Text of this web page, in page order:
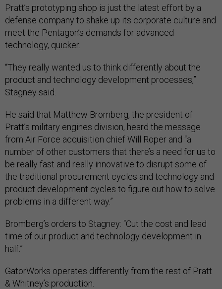
Pratt’s prototyping shop is just the latest effort by a
defense company to shake up its corporate culture and
meet the Pentagon’s demands for advanced
technology, quicker.
“They really wanted us to think differently about the
product and technology development processes,”
Stagney said.
He said that Matthew Bromberg, the president of
Pratt’s military engines division, heard the message
from Air Force acquisition chief Will Roper and “a
number of other customers that there’s a need for us to
be really fast and really innovative to disrupt some of
the traditional procurement cycles and technology and
product development cycles to figure out how to solve
problems in a different way.”
Bromberg’s orders to Stagney: “Cut the cost and lead
time of our product and technology development in
half.”
GatorWorks operates differently from the rest of Pratt
& Whitney’s production.